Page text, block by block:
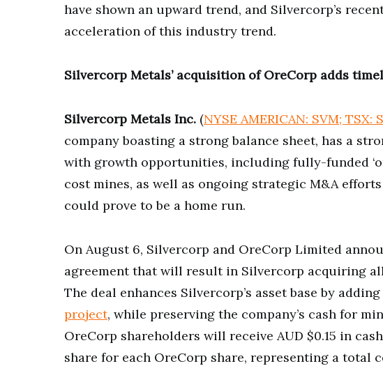
have shown an upward trend, and Silvercorp’s
acceleration of this industry trend.
Silvercorp Metals’ acquisition of OreCorp adds
Silvercorp Metals Inc. (NYSE AMERICAN: SVM; TSX:
company boasting a strong balance sheet, has a
with growth opportunities, including fully-funded
cost mines, as well as ongoing strategic M&A
could prove to be a home run.
On August 6, Silvercorp and OreCorp Limited
agreement that will result in Silvercorp acquiring
The deal enhances Silvercorp’s asset base by
project, while preserving the company’s cash for
OreCorp shareholders will receive AUD $0.15 in
share for each OreCorp share, representing a total